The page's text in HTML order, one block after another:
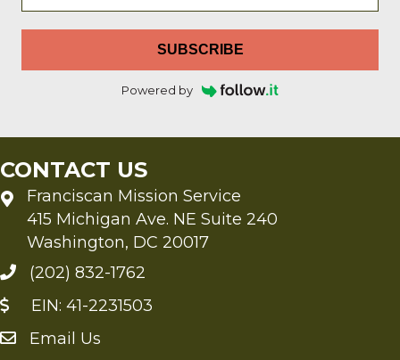
SUBSCRIBE
Powered by
CONTACT US
Franciscan Mission Service
415 Michigan Ave. NE Suite 240
Washington, DC 20017
(202) 832-1762
EIN: 41-2231503
Send an Email to FMS
Email Us